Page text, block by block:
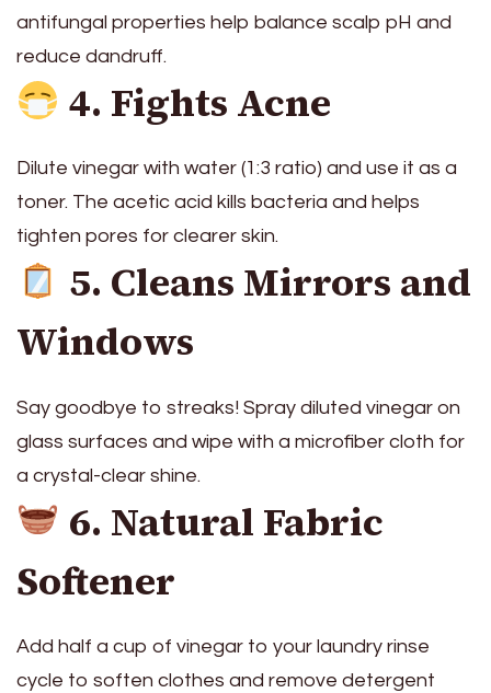
antifungal properties help balance scalp pH and
reduce dandruff.
4. Fights Acne
Dilute vinegar with water (1:3 ratio) and use it as a
toner. The acetic acid kills bacteria and helps
tighten pores for clearer skin.
5. Cleans Mirrors and
Windows
Say goodbye to streaks! Spray diluted vinegar on
glass surfaces and wipe with a microfiber cloth for
a crystal-clear shine.
6. Natural Fabric
Softener
Add half a cup of vinegar to your laundry rinse
cycle to soften clothes and remove detergent